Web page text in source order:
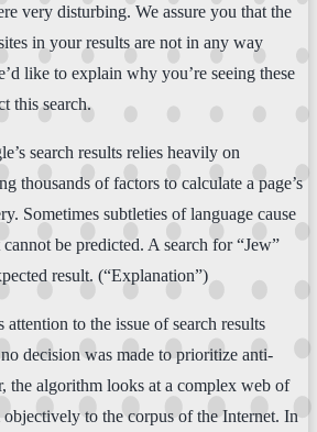
very disturbing. We assure you that the
in your results are not in any way
like to explain why you’re seeing these
this search.
search results relies heavily on
thousands of factors to calculate a page’s
Sometimes subtleties of language cause
be predicted. A search for “Jew”
result. (“Explanation”)
attention to the issue of search results
decision was made to prioritize anti-
the algorithm looks at a complex web of
objectively to the corpus of the Internet. In